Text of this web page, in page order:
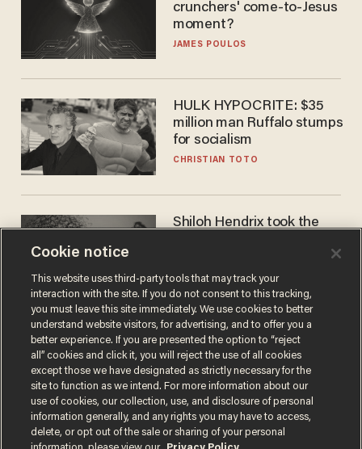
crunchers' come-to-Jesus
moment?
JAMES POULOS
HULK HYPOCRITE: $35
million man Ruffalo stumps
for socialism
CHRISTIAN TOTO
Shiloh Hendrix took the
BEN BOYCHUK
Terms of UsePrivacy PolicyCalifornia Privacy Notice
Cookie notice
This website uses third-party tools that may track your
interaction with the site. If you do not consent to this tracking,
you must leave this site immediately. We use cookies to better
understand website visitors, for advertising, and to offer you a
better experience. If you are presented the option to “reject
all” cookies and click it, you will reject the use of all cookies
except those we have designated as strictly necessary for the
site to function as we intend. For more information about our
use of cookies, our collection, use, and disclosure of personal
information generally, and any rights you may have to access,
delete, or opt out of the sale or sharing of your personal